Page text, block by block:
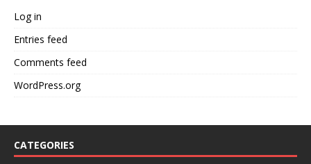
Log in
Entries feed
Comments feed
WordPress.org
CATEGORIES